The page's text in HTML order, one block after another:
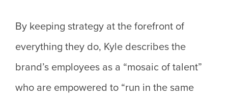
By keeping strategy at the forefront of
everything they do, Kyle describes the
brand’s employees as a “mosaic of talent”
who are empowered to “run in the same